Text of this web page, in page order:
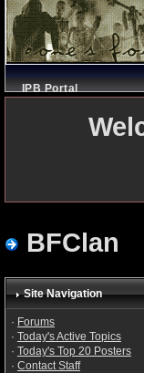
IPB Portal
BFClan
Site Navigation
· Forums
· Today's Active Topics
· Today's Top 20 Posters
· Contact Staff